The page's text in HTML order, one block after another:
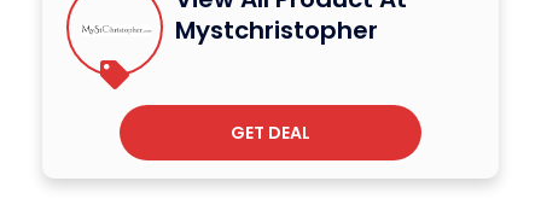
Mystchristopher
GET DEAL